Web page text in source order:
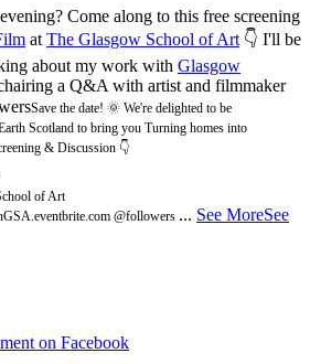
Come along to this free screening
at The Glasgow School of Art 👇 I'll be
about my work with Glasgow
a Q&A with artist and filmmaker
Save the date! 🌞 We're delighted to be
Scotland to bring you Turning homes into
& Discussion 👇
of Art
@followers ... See MoreSee
on Facebook